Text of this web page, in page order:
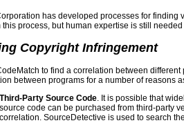
has developed processes for finding
this process, but human expertise is still
Copyright Infringement
to find a correlation between
between programs for a number of reasons
Third-Party Source Code. It is possible that
source code can be purchased from third-party
correlation. SourceDetective is used to search